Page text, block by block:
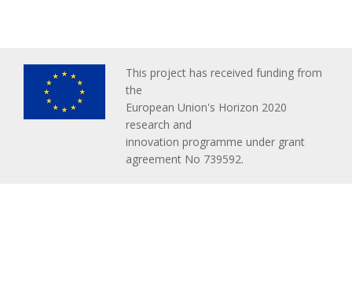
This project has received funding from
the
European Union's Horizon 2020
research and
innovation programme under grant
agreement No 739592.